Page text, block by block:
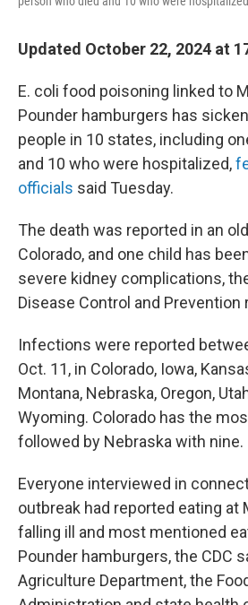
Updated October 22, 2024 at
E. coli food poisoning linked to
Pounder hamburgers has
people in 10 states, including
and 10 who were hospitalized,
officials said Tuesday.
The death was reported in an
Colorado, and one child has
severe kidney complications,
Disease Control and Prevention
Infections were reported
Oct. 11, in Colorado, Iowa,
Montana, Nebraska, Oregon,
Wyoming. Colorado has the
followed by Nebraska with nine.
Everyone interviewed in
outbreak had reported eating at
falling ill and most mentioned
Pounder hamburgers, the CDC
Agriculture Department, the